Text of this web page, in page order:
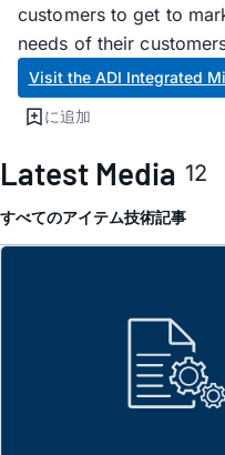
customers to get to
needs of their
Visit the ADI Integrated
に追加
Latest Media 12
すべてのアイテム技術記事